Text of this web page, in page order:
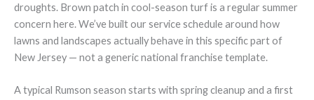
droughts. Brown patch in cool-season turf is a regular summer
concern here. We’ve built our service schedule around how
lawns and landscapes actually behave in this specific part of
New Jersey — not a generic national franchise template.
A typical Rumson season starts with spring cleanup and a first